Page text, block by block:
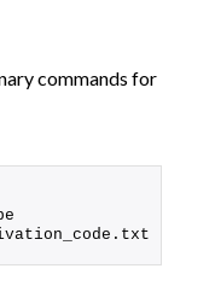
commands for